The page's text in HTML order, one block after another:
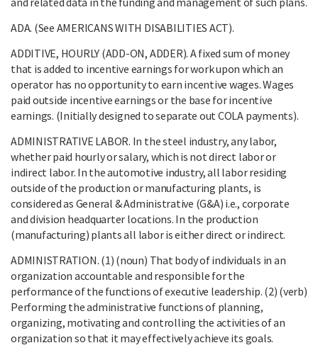
ADA. (See AMERICANS WITH DISABILITIES ACT).
ADDITIVE, HOURLY (ADD-ON, ADDER). A fixed sum of money
that is added to incentive earnings for work upon which an
operator has no opportunity to earn incentive wages. Wages
paid outside incentive earnings or the base for incentive
earnings. (Initially designed to separate out COLA payments).
ADMINISTRATIVE LABOR. In the steel industry, any labor,
whether paid hourly or salary, which is not direct labor or
indirect labor. In the automotive industry, all labor residing
outside of the production or manufacturing plants, is
considered as General & Administrative (G&A) i.e., corporate
and division headquarter locations. In the production
(manufacturing) plants all labor is either direct or indirect.
ADMINISTRATION. (1) (noun) That body of individuals in an
organization accountable and responsible for the
performance of the functions of executive leadership. (2) (verb)
Performing the administrative functions of planning,
organizing, motivating and controlling the activities of an
organization so that it may effectively achieve its goals.